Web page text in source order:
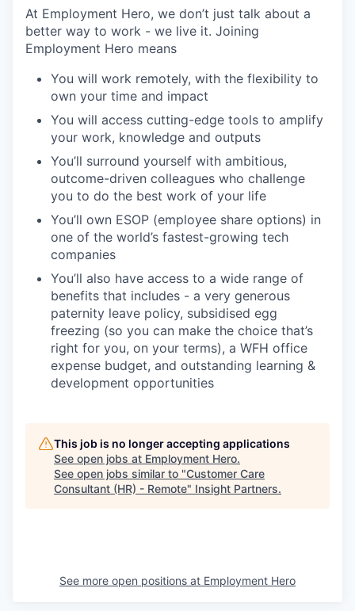
At Employment Hero, we don’t just talk about a
better way to work - we live it. Joining
Employment Hero means
You will work remotely, with the flexibility to
own your time and impact
You will access cutting-edge tools to amplify
your work, knowledge and outputs
You’ll surround yourself with ambitious,
outcome-driven colleagues who challenge
you to do the best work of your life
You’ll own ESOP (employee share options) in
one of the world’s fastest-growing tech
companies
You’ll also have access to a wide range of
benefits that includes - a very generous
paternity leave policy, subsidised egg
freezing (so you can make the choice that’s
right for you, on your terms), a WFH office
expense budget, and outstanding learning &
development opportunities
This job is no longer accepting applications
See open jobs at Employment Hero.
See open jobs similar to "Customer Care
Consultant (HR) - Remote" Insight Partners.
See more open positions at Employment Hero